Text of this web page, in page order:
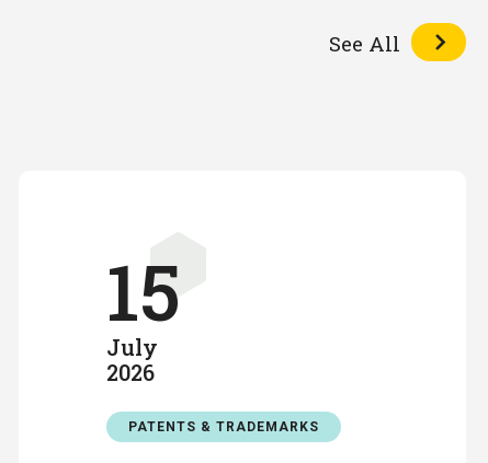
See All
15
July
2026
PATENTS & TRADEMARKS